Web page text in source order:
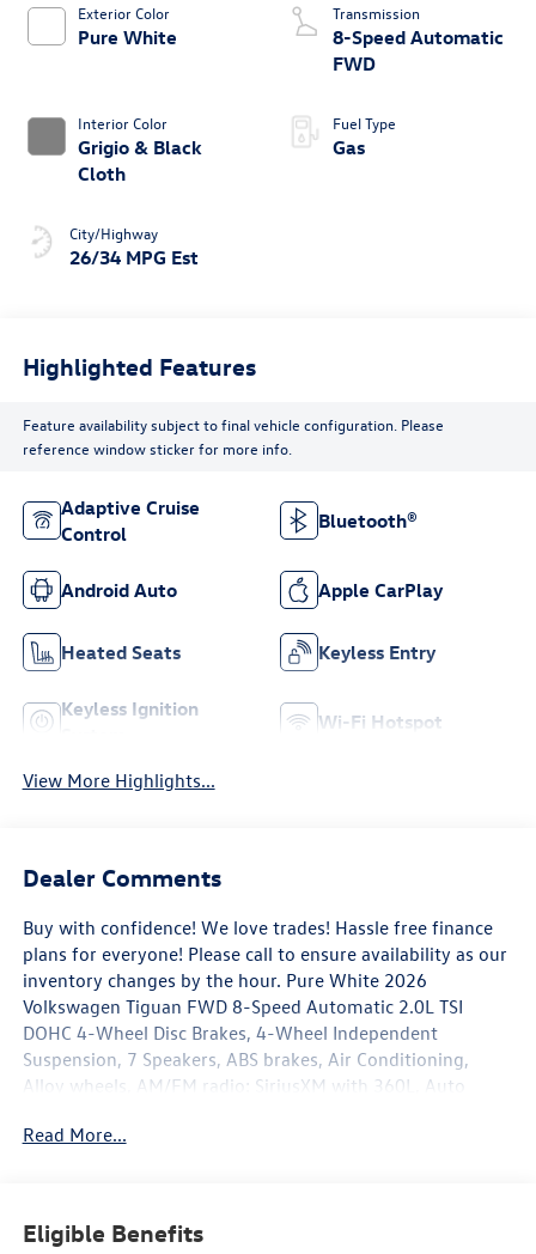
Exterior Color
Pure White
Interior Color
Grigio & Black
Cloth
City/Highway
26/34 MPG Est
Transmission
8-Speed Automatic
FWD
Fuel Type
Gas
Highlighted Features
Feature availability subject to final vehicle configuration. Please
reference window sticker for more info.
Adaptive Cruise
Control
Bluetooth®
Android Auto Apple CarPlay
Heated Seats Keyless Entry
Keyless Ignition
Wi-Fi Hotspot
View More Highlights...
Dealer Comments
Buy with confidence! We love trades! Hassle free finance
plans for everyone! Please call to ensure availability as our
inventory changes by the hour. Pure White 2026
Volkswagen Tiguan FWD 8-Speed Automatic 2.0L TSI
DOHC 4-Wheel Disc Brakes, 4-Wheel Independent
Suspension, 7 Speakers, ABS brakes, Air Conditioning,
Alloy wheels, AM/FM radio: SiriusXM with 360L, Auto
Brake assist, Bumpers: body-color, Cloth Seating Surfaces,
communication system, Exterior Parking Camera Rear,
Read More...
Eligible Benefits